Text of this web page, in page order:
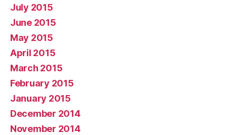
July 2015
June 2015
May 2015
April 2015
March 2015
February 2015
January 2015
December 2014
November 2014